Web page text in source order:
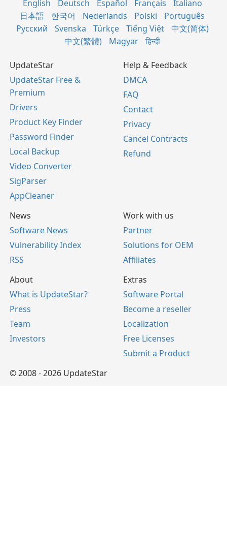
English Deutsch Español Français
Italiano
日本語
한국어 Nederlands Polski
Português
Русский
Svenska Türkçe Tiếng Việt
中文(简体)
中文(繁體)
Magyar हिन्दी
UpdateStar
UpdateStar Free &
Premium
Drivers
Product Key Finder
Password Finder
Local Backup
Video Converter
SigParser
AppCleaner
Help & Feedback
DMCA
FAQ
Contact
Privacy
Cancel Contracts
Refund
News
Software News
Vulnerability Index
RSS
Work with us
Partner
Solutions for OEM
Affiliates
About
What is UpdateStar?
Press
Team
Investors
Extras
Software Portal
Become a reseller
Localization
Free Licenses
Submit a Product
© 2008 - 2026 UpdateStar